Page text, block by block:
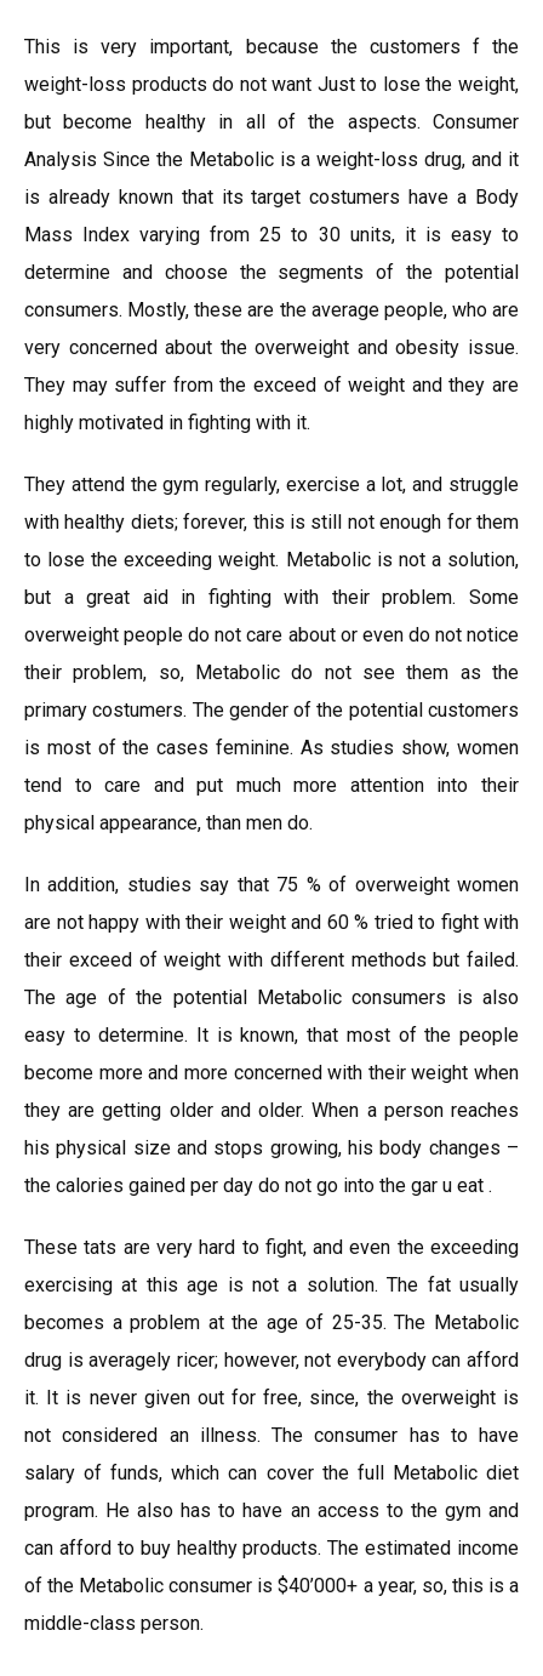
This is very important, because the customers f the
weight-loss products do not want Just to lose the weight,
but become healthy in all of the aspects. Consumer
Analysis Since the Metabolic is a weight-loss drug, and it
is already known that its target costumers have a Body
Mass Index varying from 25 to 30 units, it is easy to
determine and choose the segments of the potential
consumers. Mostly, these are the average people, who are
very concerned about the overweight and obesity issue.
They may suffer from the exceed of weight and they are
highly motivated in fighting with it.
They attend the gym regularly, exercise a lot, and struggle
with healthy diets; forever, this is still not enough for them
to lose the exceeding weight. Metabolic is not a solution,
but a great aid in fighting with their problem. Some
overweight people do not care about or even do not notice
their problem, so, Metabolic do not see them as the
primary costumers. The gender of the potential customers
is most of the cases feminine. As studies show, women
tend to care and put much more attention into their
physical appearance, than men do.
In addition, studies say that 75 % of overweight women
are not happy with their weight and 60 % tried to fight with
their exceed of weight with different methods but failed.
The age of the potential Metabolic consumers is also
easy to determine. It is known, that most of the people
become more and more concerned with their weight when
they are getting older and older. When a person reaches
his physical size and stops growing, his body changes –
the calories gained per day do not go into the gar u eat .
These tats are very hard to fight, and even the exceeding
exercising at this age is not a solution. The fat usually
becomes a problem at the age of 25-35. The Metabolic
drug is averagely ricer; however, not everybody can afford
it. It is never given out for free, since, the overweight is
not considered an illness. The consumer has to have
salary of funds, which can cover the full Metabolic diet
program. He also has to have an access to the gym and
can afford to buy healthy products. The estimated income
of the Metabolic consumer is $40’000+ a year, so, this is a
middle-class person.